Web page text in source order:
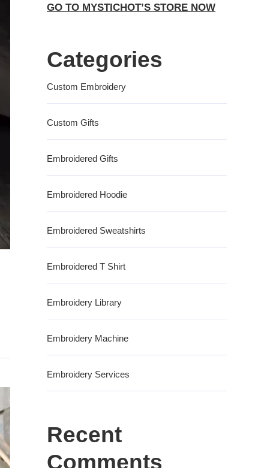
GO TO MYSTICHOT’S STORE NOW
Categories
Custom Embroidery
Custom Gifts
Embroidered Gifts
Embroidered Hoodie
Embroidered Sweatshirts
Embroidered T Shirt
Embroidery Library
Embroidery Machine
Embroidery Services
Recent
Comments